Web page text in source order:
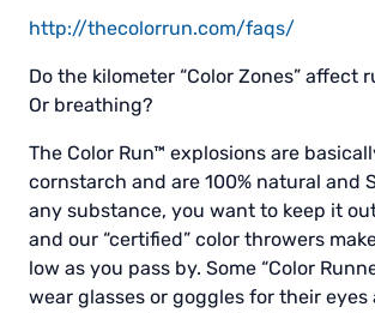
http://thecolorrun.com/faqs/
Do the kilometer “Color Zones” affect
Or breathing?
The Color Run™ explosions are
cornstarch and are 100% natural and
any substance, you want to keep it
and our “certified” color throwers
low as you pass by. Some “Color
wear glasses or goggles for their eyes